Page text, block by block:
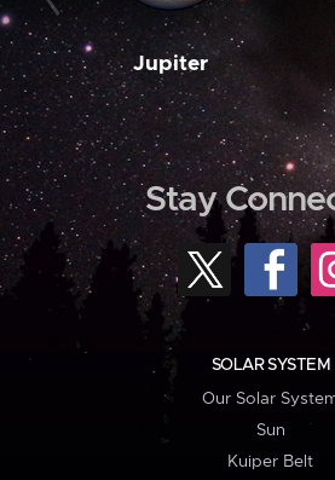
Jupiter
Stay
SOLAR SYSTEM
Our Solar
Sun
Kuiper Belt